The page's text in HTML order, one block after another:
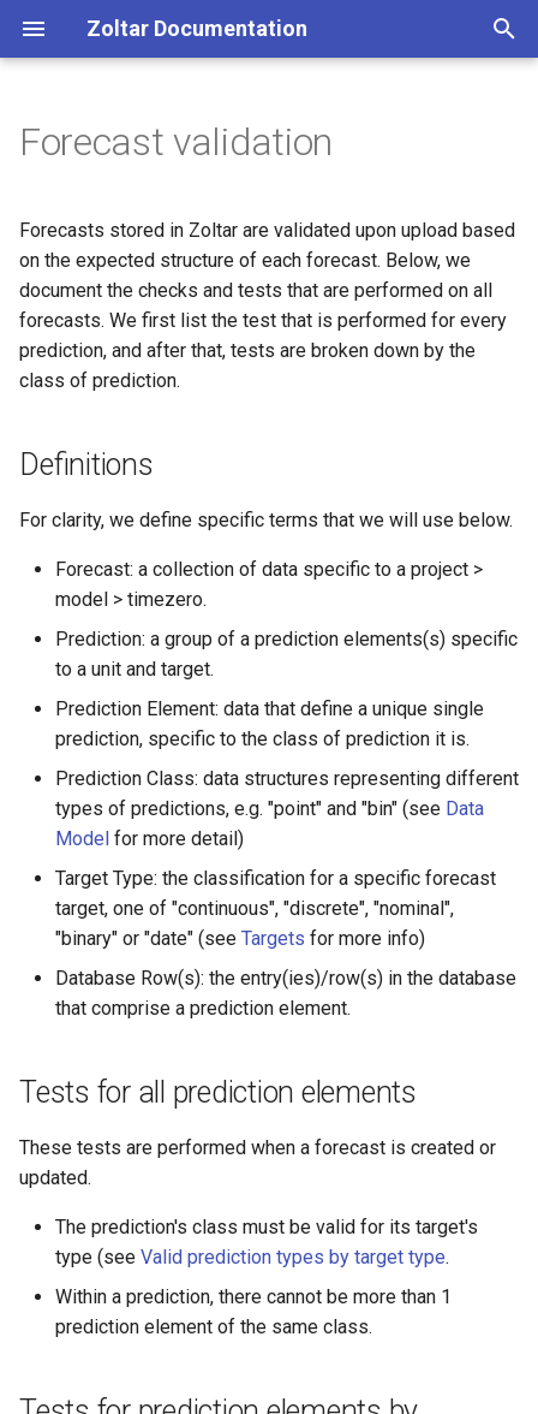
Zoltar Documentation
t
o
t
t
Introduction
Zoltar Home page
Project detail page
Project explorer page
Forecasts summary page
Forecasts visualization page
Visualization options page
Model detail page
Forecast detail page
Introduction
Projects
Models
Forecasts
Jobs
Accounts
Definitions
Tests for all prediction
elements
Tests for prediction elements
by Prediction Class
bin prediction elements
named prediction elements
point, mean, median, and
sample prediction elements
quantile prediction
Tests for predictions by
target type
"continuous"
"discrete"
Tests for prediction elements
by target type
"discrete"
"nominal"
"binary"
Tests for target definitions by
Introduction
zoltpy (Python)
zoltr (R)
RESTful API
Getting Help
Zoltar 4 Release Notes
Zoltar 4.1 Release Notes
Zoltar 4.2 Release Notes
Zoltar 4.3 Release Notes
Zoltar 4.4 Release Notes
Zoltar 4.5 Release Notes
Zoltar 4.6 Release Notes
Forecast validation
Forecasts stored in Zoltar are validated upon upload based
on the expected structure of each forecast. Below, we
document the checks and tests that are performed on all
forecasts. We first list the test that is performed for every
prediction, and after that, tests are broken down by the
class of prediction.
Definitions
For clarity, we define specific terms that we will use below.
Forecast: a collection of data specific to a project >
model > timezero.
Prediction: a group of a prediction elements(s) specific
to a unit and target.
Prediction Element: data that define a unique single
prediction, specific to the class of prediction it is.
Prediction Class: data structures representing different
types of predictions, e.g. "point" and "bin" (see Data
Model for more detail)
Target Type: the classification for a specific forecast
target, one of "continuous", "discrete", "nominal",
"binary" or "date" (see Targets for more info)
Database Row(s): the entry(ies)/row(s) in the database
that comprise a prediction element.
Tests for all prediction elements
These tests are performed when a forecast is created or
updated.
The prediction's class must be valid for its target's
type (see Valid prediction types by target type.
Within a prediction, there cannot be more than 1
prediction element of the same class.